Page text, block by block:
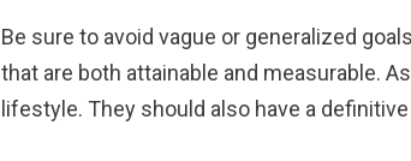
Be sure to avoid vague or generalized
that are both attainable and measurable.
lifestyle. They should also have a